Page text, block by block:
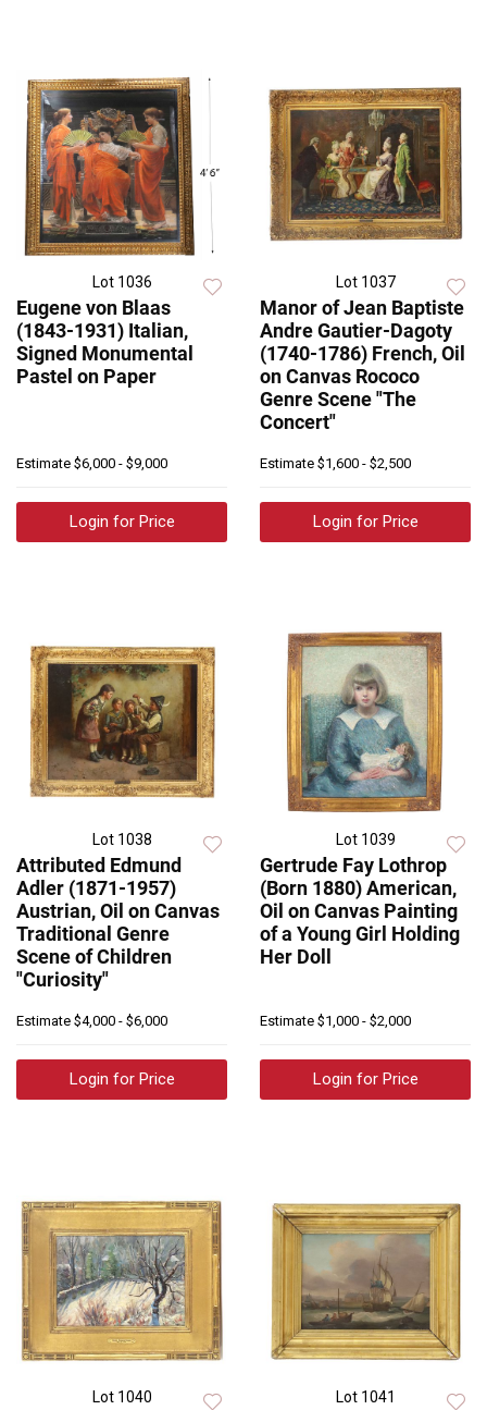
Lot 1036
Eugene von Blaas
(1843-1931) Italian,
Signed Monumental
Pastel on Paper
Estimate $6,000 - $9,000
Login for Price
Lot 1037
Manor of Jean Baptiste
Andre Gautier-Dagoty
(1740-1786) French, Oil
on Canvas Rococo
Genre Scene "The
Concert"
Estimate $1,600 - $2,500
Login for Price
Lot 1038
Attributed Edmund
Adler (1871-1957)
Austrian, Oil on Canvas
Traditional Genre
Scene of Children
"Curiosity"
Estimate $4,000 - $6,000
Login for Price
Lot 1039
Gertrude Fay Lothrop
(Born 1880) American,
Oil on Canvas Painting
of a Young Girl Holding
Her Doll
Estimate $1,000 - $2,000
Login for Price
Lot 1040 Lot 1041